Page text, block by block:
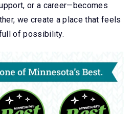
or a career—becomes
we create a place that feels
of possibility.